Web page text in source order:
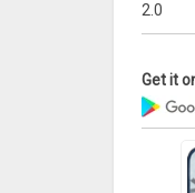
2.0
Get it